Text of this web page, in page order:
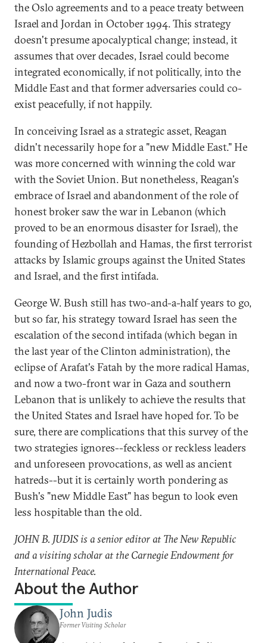
the Oslo agreements and to a peace treaty between
Israel and Jordan in October 1994. This strategy
doesn't presume apocalyptical change; instead, it
assumes that over decades, Israel could become
integrated economically, if not politically, into the
Middle East and that former adversaries could co-
exist peacefully, if not happily.
In conceiving Israel as a strategic asset, Reagan
didn't necessarily hope for a "new Middle East." He
was more concerned with winning the cold war
with the Soviet Union. But nonetheless, Reagan's
embrace of Israel and abandonment of the role of
honest broker saw the war in Lebanon (which
proved to be an enormous disaster for Israel), the
founding of Hezbollah and Hamas, the first terrorist
attacks by Islamic groups against the United States
and Israel, and the first intifada.
George W. Bush still has two-and-a-half years to go,
but so far, his strategy toward Israel has seen the
escalation of the second intifada (which began in
the last year of the Clinton administration), the
eclipse of Arafat's Fatah by the more radical Hamas,
and now a two-front war in Gaza and southern
Lebanon that is unlikely to achieve the results that
the United States and Israel have hoped for. To be
sure, there are complications that this survey of the
two strategies ignores--feckless or reckless leaders
and unforeseen provocations, as well as ancient
hatreds--but it is certainly worth pondering as
Bush's "new Middle East" has begun to look even
less hospitable than the old.
JOHN B. JUDIS is a senior editor at The New Republic
and a visiting scholar at the Carnegie Endowment for
International Peace.
About the Author
John Judis
Former Visiting Scholar